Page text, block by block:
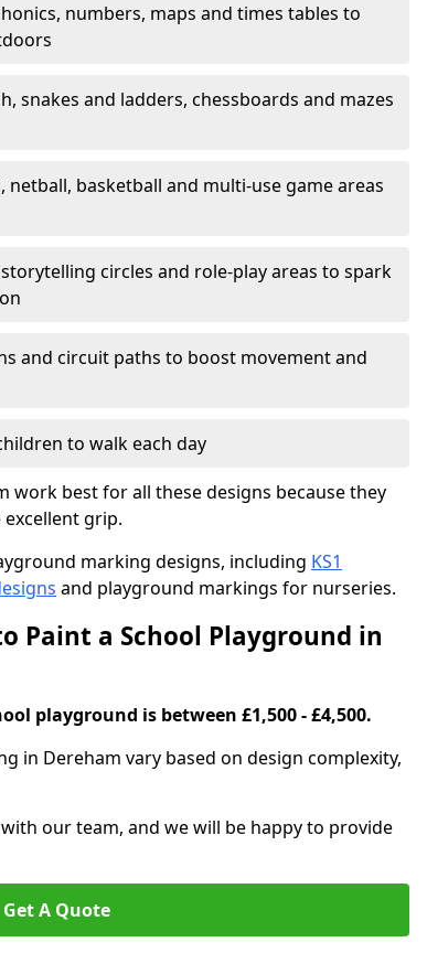
numbers, maps and times tables to
snakes and ladders, chessboards and mazes
basketball and multi-use game areas
circles and role-play areas to spark
and circuit paths to boost movement and
to walk each day
work best for all these designs because they
grip.
marking designs, including KS1
and playground markings for nurseries.
Paint a School Playground in
playground is between £1,500 - £4,500.
in Dereham vary based on design complexity,
our team, and we will be happy to provide
Get A Quote